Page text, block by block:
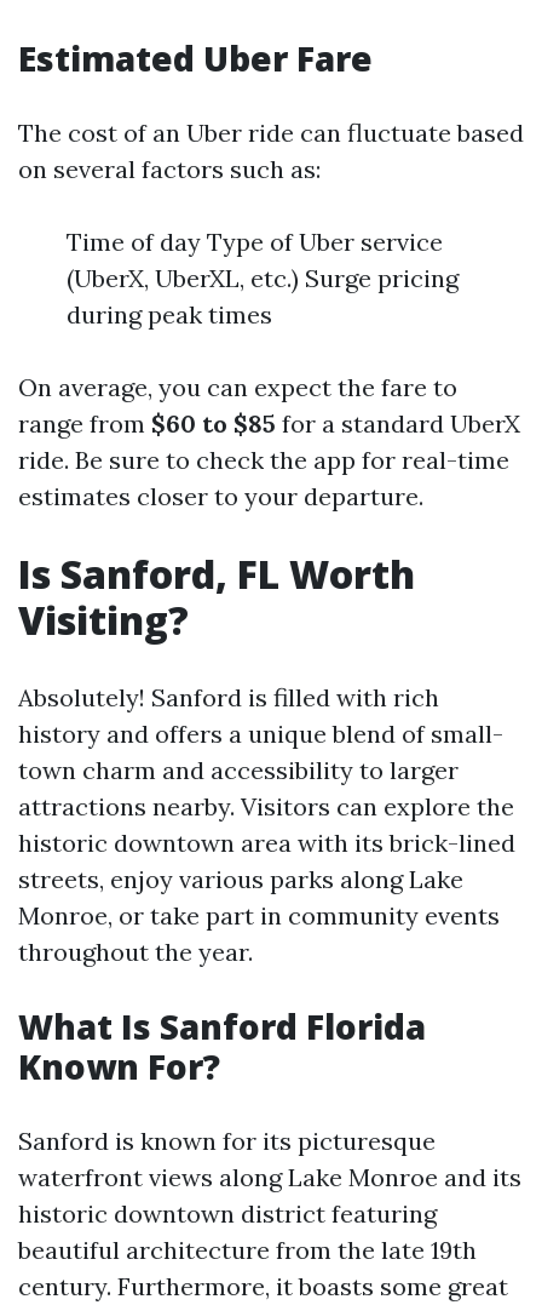
Estimated Uber Fare
The cost of an Uber ride can fluctuate based
on several factors such as:
Time of day Type of Uber service
(UberX, UberXL, etc.) Surge pricing
during peak times
On average, you can expect the fare to
range from $60 to $85 for a standard UberX
ride. Be sure to check the app for real-time
estimates closer to your departure.
Is Sanford, FL Worth
Visiting?
Absolutely! Sanford is filled with rich
history and offers a unique blend of small-
town charm and accessibility to larger
attractions nearby. Visitors can explore the
historic downtown area with its brick-lined
streets, enjoy various parks along Lake
Monroe, or take part in community events
throughout the year.
What Is Sanford Florida
Known For?
Sanford is known for its picturesque
waterfront views along Lake Monroe and its
historic downtown district featuring
beautiful architecture from the late 19th
century. Furthermore, it boasts some great